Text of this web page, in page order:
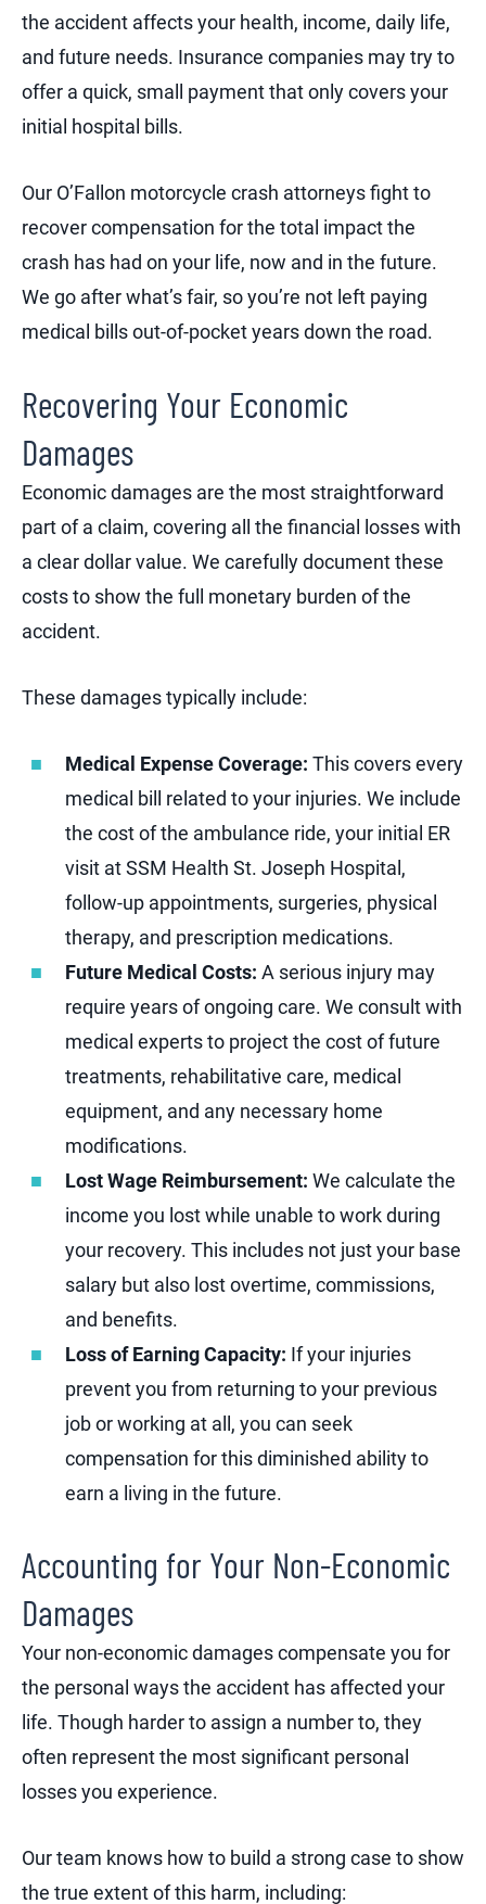
the accident affects your health, income, daily life,
and future needs. Insurance companies may try to
offer a quick, small payment that only covers your
initial hospital bills.
Our O’Fallon motorcycle crash attorneys fight to
recover compensation for the total impact the
crash has had on your life, now and in the future.
We go after what’s fair, so you’re not left paying
medical bills out-of-pocket years down the road.
Recovering Your Economic
Damages
Economic damages are the most straightforward
part of a claim, covering all the financial losses with
a clear dollar value. We carefully document these
costs to show the full monetary burden of the
accident.
These damages typically include:
Medical Expense Coverage: This covers every
medical bill related to your injuries. We include
the cost of the ambulance ride, your initial ER
visit at SSM Health St. Joseph Hospital,
follow-up appointments, surgeries, physical
therapy, and prescription medications.
Future Medical Costs: A serious injury may
require years of ongoing care. We consult with
medical experts to project the cost of future
treatments, rehabilitative care, medical
equipment, and any necessary home
modifications.
Lost Wage Reimbursement: We calculate the
income you lost while unable to work during
your recovery. This includes not just your base
salary but also lost overtime, commissions,
and benefits.
Loss of Earning Capacity: If your injuries
prevent you from returning to your previous
job or working at all, you can seek
compensation for this diminished ability to
earn a living in the future.
Accounting for Your Non-Economic
Damages
Your non-economic damages compensate you for
the personal ways the accident has affected your
life. Though harder to assign a number to, they
often represent the most significant personal
losses you experience.
Our team knows how to build a strong case to show
the true extent of this harm, including: